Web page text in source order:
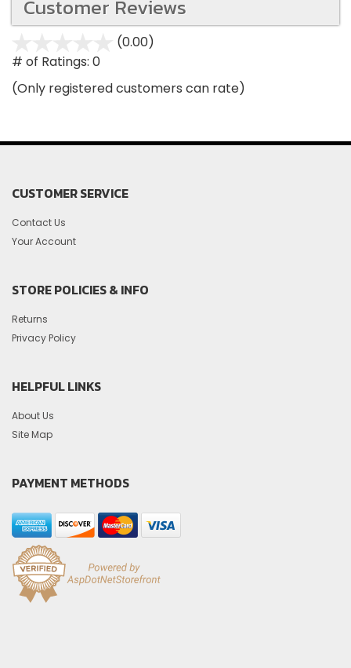
Customer Reviews
(0.00)
5
# of Ratings: 0
(Only registered customers can rate)
CUSTOMER SERVICE
Contact Us
Your Account
STORE POLICIES & INFO
Returns
Privacy Policy
HELPFUL LINKS
About Us
Site Map
PAYMENT METHODS